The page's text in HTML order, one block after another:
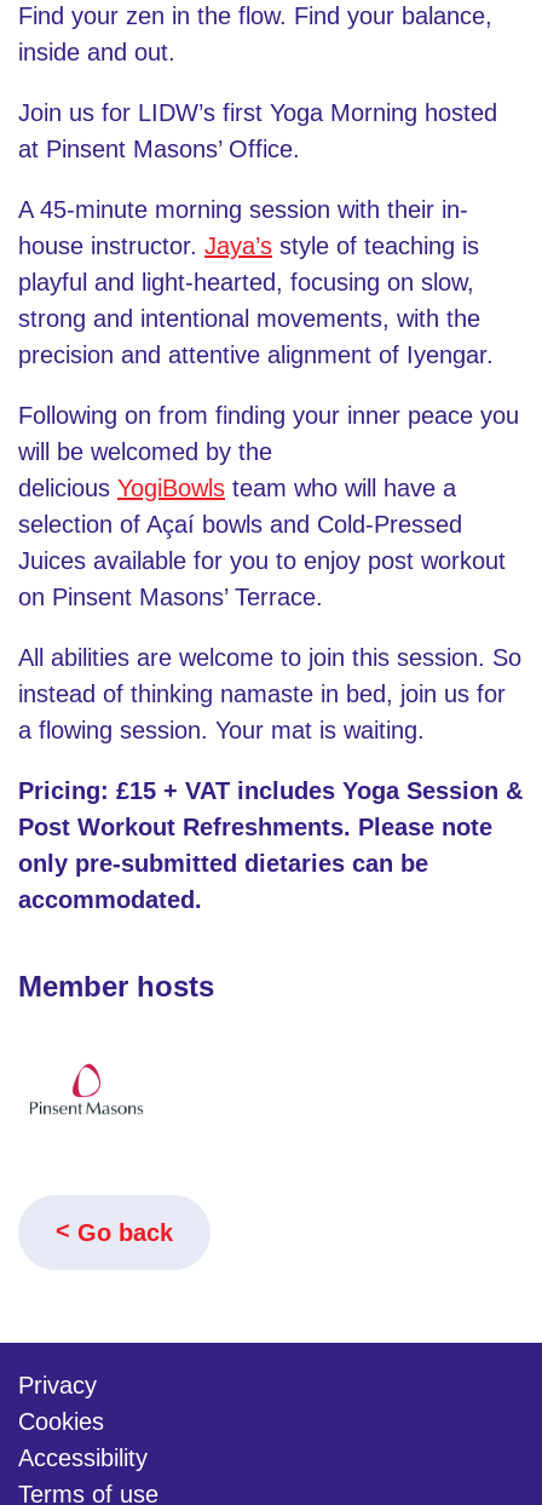
Find your zen in the flow. Find your balance,
inside and out.
Join us for LIDW’s first Yoga Morning hosted
at Pinsent Masons’ Office.
A 45-minute morning session with their in-
house instructor. Jaya’s style of teaching is
playful and light-hearted, focusing on slow,
strong and intentional movements, with the
precision and attentive alignment of Iyengar.
Following on from finding your inner peace you
will be welcomed by the
delicious YogiBowls team who will have a
selection of Açaí bowls and Cold-Pressed
Juices available for you to enjoy post workout
on Pinsent Masons’ Terrace.
All abilities are welcome to join this session. So
instead of thinking namaste in bed, join us for
a flowing session. Your mat is waiting.
Pricing: £15 + VAT includes Yoga Session &
Post Workout Refreshments. Please note
only pre-submitted dietaries can be
accommodated.
Member hosts
Go back
Privacy
Cookies
Accessibility
Terms of use